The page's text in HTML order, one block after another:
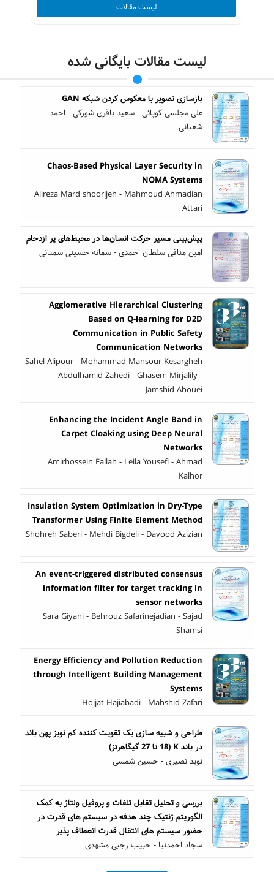
لیست مقالات
لیست مقالات بایگانی شده
بازسازی تصویر با معکوس کردن شبکه GAN
علی مجلسی کوپائی - سعید باقری شورکی - احمد
شعبانی
Chaos-Based Physical Layer Security in
NOMA Systems
Alireza Mard shoorijeh - Mahmoud Ahmadian
Attari
پیش‌بینی مسیر حرکت انسان‌ها در محیط‌های پر ازدحام
امین منافی سلطان احمدی - سمانه حسینی سمنانی
Agglomerative Hierarchical Clustering
Based on Q-learning for D2D
Communication in Public Safety
Communication Networks
Sahel Alipour - Mohammad Mansour Kesargheh
- Abdulhamid Zahedi - Ghasem Mirjalily -
Jamshid Abouei
Enhancing the Incident Angle Band in
Carpet Cloaking using Deep Neural
Networks
Amirhossein Fallah - Leila Yousefi - Ahmad
Kalhor
Insulation System Optimization in Dry-Type
Transformer Using Finite Element Method
Shohreh Saberi - Mehdi Bigdeli - Davood Azizian
An event-triggered distributed consensus
information filter for target tracking in
sensor networks
Sara Giyani - Behrouz Safarinejadian - Sajad
Shamsi
Energy Efficiency and Pollution Reduction
through Intelligent Building Management
Systems
Hojjat Hajiabadi - Mahshid Zafari
طراحی و شبیه سازی یک تقویت کننده کم نویز پهن باند
در باند K (18 تا 27 گیگاهرتز)
نوید نصیری - حسین شمسی
بررسی و تحلیل تقابل تلفات و پروفیل ولتاژ به کمک
الگوریتم ژنتیک چند هدفه در سیستم های قدرت در
حضور سیستم های انتقال قدرت انعطاف پذیر
سجاد احمدنیا - حبیب رجبی مشهدی